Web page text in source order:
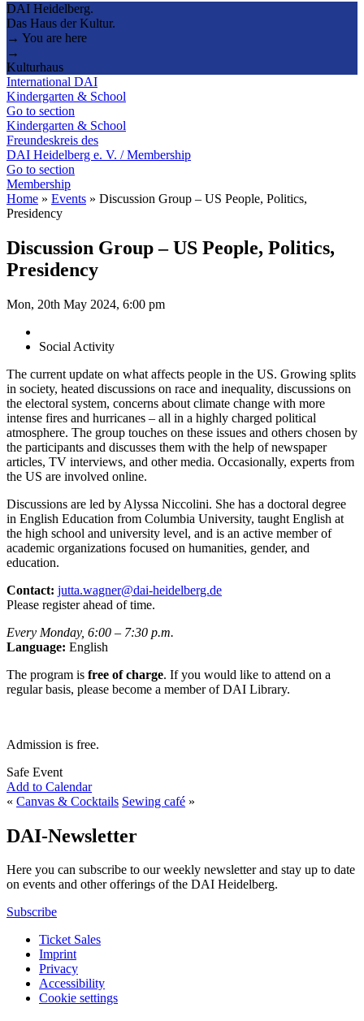
DAI Heidelberg.
Das Haus der Kultur.
→ You are here
→
Kulturhaus
International DAI
Kindergarten & School
Go to section
Kindergarten & School
Freundeskreis des
DAI Heidelberg e. V. / Membership
Go to section
Membership
Home » Events » Discussion Group – US People, Politics,
Presidency
Discussion Group – US People, Politics,
Presidency
Mon, 20th May 2024, 6:00 pm
Social Activity
The current update on what affects people in the US. Growing splits
in society, heated discussions on race and inequality, discussions on
the electoral system, concerns about climate change with more
intense fires and hurricanes – all in a highly charged political
atmosphere. The group touches on these issues and others chosen by
the participants and discusses them with the help of newspaper
articles, TV interviews, and other media. Occasionally, experts from
the US are involved online.
Discussions are led by Alyssa Niccolini. She has a doctoral degree
in English Education from Columbia University, taught English at
the high school and university level, and is an active member of
academic organizations focused on humanities, gender, and
education.
Contact: jutta.wagner@dai-heidelberg.de
Please register ahead of time.
Every Monday, 6:00 – 7:30 p.m.
Language: English
The program is free of charge. If you would like to attend on a
regular basis, please become a member of DAI Library.
Admission is free.
Safe Event
Add to Calendar
« Canvas & Cocktails Sewing café »
DAI-Newsletter
Here you can subscribe to our weekly newsletter and stay up to date
on events and other offerings of the DAI Heidelberg.
Subscribe
Ticket Sales
Imprint
Privacy
Accessibility
Cookie settings